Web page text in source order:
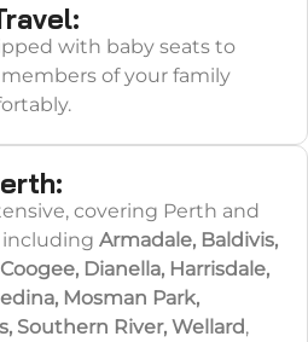
with baby seats to
of your family
covering Perth and
Armadale, Baldivis,
Dianella, Harrisdale,
Mosman Park,
Southern River, Wellard,